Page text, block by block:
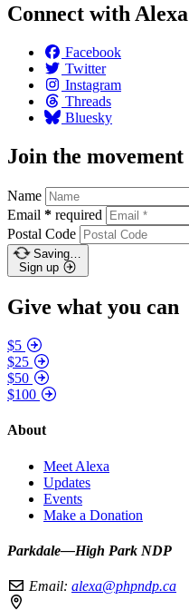
Connect with Alexa
Facebook
Twitter
Instagram
Threads
Bluesky
Join the movement
Name
Email * required
Postal Code
Saving…
Sign up
Give what you can
$5
$25
$50
$100
About
Meet Alexa
Updates
Events
Make a Donation
Parkdale—High Park NDP
Email: alexa@phpndp.ca